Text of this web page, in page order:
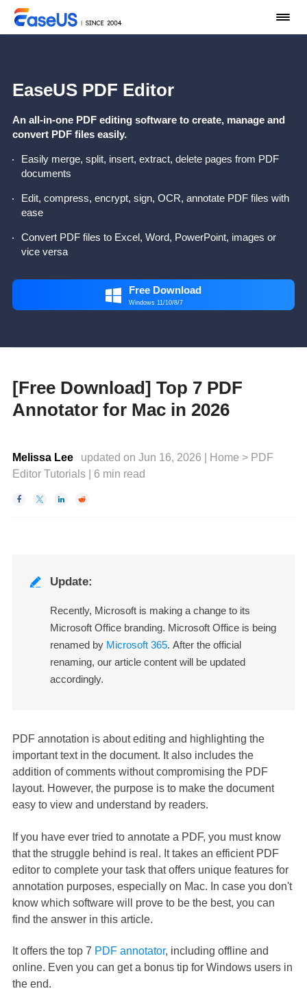
EaseUS PDF Editor
An all-in-one PDF editing software to create, manage and
convert PDF files easily.
Easily merge, split, insert, extract, delete pages from PDF
documents
Edit, compress, encrypt, sign, OCR, annotate PDF files with
ease
Convert PDF files to Excel, Word, PowerPoint, images or
vice versa
 Free Download
Windows 11/10/8/7
[Free Download] Top 7 PDF
Annotator for Mac in 2026
Melissa Lee updated on Jun 16, 2026 | Home > PDF
Editor Tutorials| 6 min read
   
 Update:
Recently, Microsoft is making a change to its
Microsoft Office branding. Microsoft Office is being
renamed by Microsoft 365. After the official
renaming, our article content will be updated
accordingly.
PDF annotation is about editing and highlighting the
important text in the document. It also includes the
addition of comments without compromising the PDF
layout. However, the purpose is to make the document
easy to view and understand by readers.
If you have ever tried to annotate a PDF, you must know
that the struggle behind is real. It takes an efficient PDF
editor to complete your task that offers unique features for
annotation purposes, especially on Mac. In case you don't
know which software will prove to be the best, you can
find the answer in this article.
It offers the top 7 PDF annotator, including offline and
online. Even you can get a bonus tip for Windows users in
the end.